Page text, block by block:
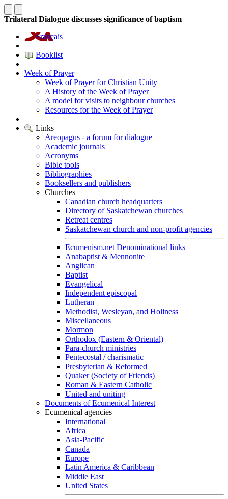
Trilateral Dialogue discusses significance of baptism
Français
|
Booklist
|
Week of Prayer
Week of Prayer for Christian Unity
A History of the Week of Prayer
A model for visits to neighbour churches
Resources for the Week of Prayer
|
Links
Areopagus - a forum for dialogue
Academic journals
Acronyms
Bible tools
Bibliographies
Booksellers and publishers
Churches
Canadian church headquarters
Directory of Saskatchewan churches
Retreat centres
Saskatchewan church and non-profit agencies
Ecumenism.net Denominational links
Anabaptist & Mennonite
Anglican
Baptist
Evangelical
Independent episcopal
Lutheran
Methodist, Wesleyan, and Holiness
Miscellaneous
Mormon
Orthodox (Eastern & Oriental)
Para-church ministries
Pentecostal / charismatic
Presbyterian & Reformed
Quaker (Society of Friends)
Roman & Eastern Catholic
United and uniting
Documents of Ecumenical Interest
Ecumenical agencies
International
Africa
Asia-Pacific
Canada
Europe
Latin America & Caribbean
Middle East
United States